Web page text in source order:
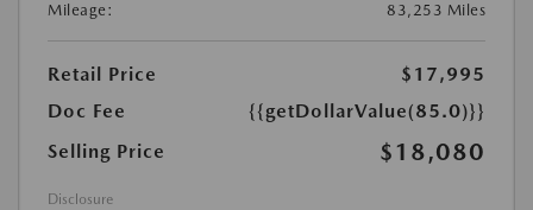
Mileage:
83,253 Miles
Retail Price
$17,995
Doc Fee
{{getDollarValue(85.0)}}
Selling Price
$18,080
Disclosure